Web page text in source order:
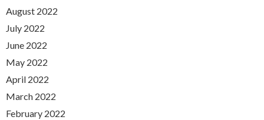
August 2022
July 2022
June 2022
May 2022
April 2022
March 2022
February 2022